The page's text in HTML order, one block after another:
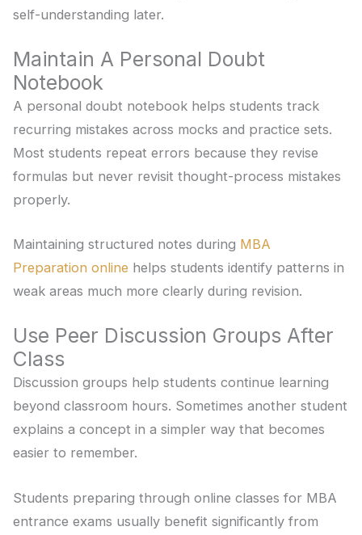
self-understanding later.
Maintain A Personal Doubt
Notebook
A personal doubt notebook helps students track
recurring mistakes across mocks and practice sets.
Most students repeat errors because they revise
formulas but never revisit thought-process mistakes
properly.
Maintaining structured notes during MBA
Preparation online helps students identify patterns in
weak areas much more clearly during revision.
Use Peer Discussion Groups After
Class
Discussion groups help students continue learning
beyond classroom hours. Sometimes another student
explains a concept in a simpler way that becomes
easier to remember.
Students preparing through online classes for MBA
entrance exams usually benefit significantly from